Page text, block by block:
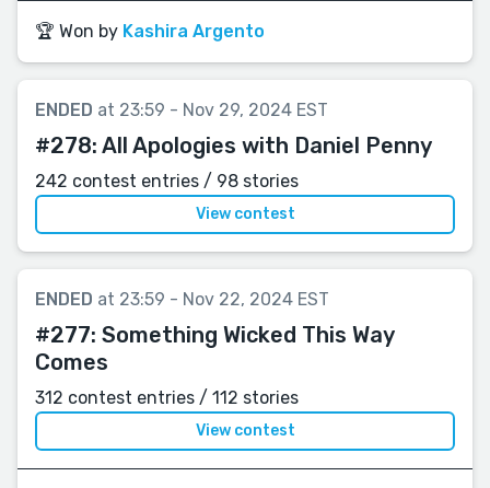
🏆 Won by Kashira Argento
ENDED at 23:59 - Nov 29, 2024 EST
#278: All Apologies with Daniel Penny
242 contest entries / 98 stories
View contest
ENDED at 23:59 - Nov 22, 2024 EST
#277: Something Wicked This Way
Comes
312 contest entries / 112 stories
View contest